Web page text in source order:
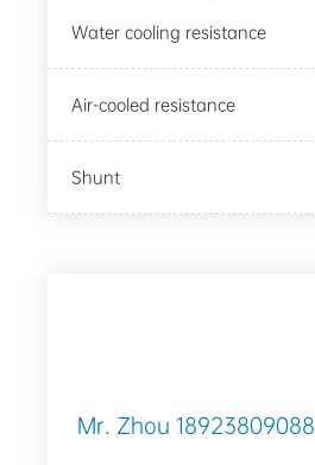
Water cooling resistance
Air-cooled resistance
Shunt
Mr. Zhou18923809088